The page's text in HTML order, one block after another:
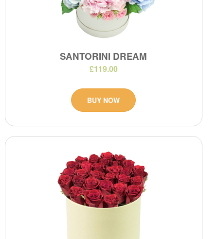
SANTORINI DREAM
£119.00
BUY NOW